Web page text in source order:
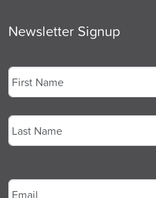
Newsletter Signup
First